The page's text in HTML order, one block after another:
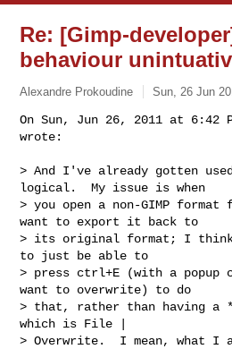
Re: [Gimp-
behaviour
Alexandre Prokoudine Sun, 26 Jun
On Sun, Jun 26, 2011 at 6:42
wrote:
> And I've already gotten
logical.  My issue is when
> you open a non-GIMP
want to export it back to
> its original format; I think
to just be able to
> press ctrl+E (with a popup
want to overwrite) to do
> that, rather than having a
which is File |
> Overwrite.  I mean, what I